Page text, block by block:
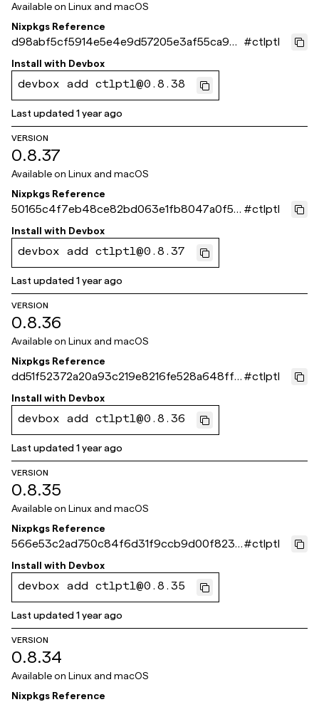
Available on Linux and macOS
Nixpkgs Reference
d98abf5cf5914e5e4e9d57205e3af55ca90f
fc1d
#ctlptl
Install with Devbox
devbox add ctlptl@0.8.38
Last updated1 year ago
VERSION
0.8.37
Available on Linux and macOS
Nixpkgs Reference
50165c4f7eb48ce82bd063e1fb8047a0f515
f8ce
#ctlptl
Install with Devbox
devbox add ctlptl@0.8.37
Last updated1 year ago
VERSION
0.8.36
Available on Linux and macOS
Nixpkgs Reference
dd51f52372a20a93c219e8216fe528a648ffc
bf4
#ctlptl
Install with Devbox
devbox add ctlptl@0.8.36
Last updated1 year ago
VERSION
0.8.35
Available on Linux and macOS
Nixpkgs Reference
566e53c2ad750c84f6d31f9ccb9d00f8231
65550
#ctlptl
Install with Devbox
devbox add ctlptl@0.8.35
Last updated1 year ago
VERSION
0.8.34
Available on Linux and macOS
Nixpkgs Reference